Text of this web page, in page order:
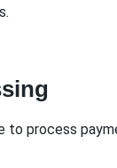
to process